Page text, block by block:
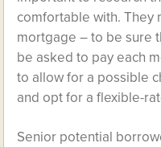
comfortable with. They
mortgage – to be sure
be asked to pay each
to allow for a possible
and opt for a flexible-
Senior potential